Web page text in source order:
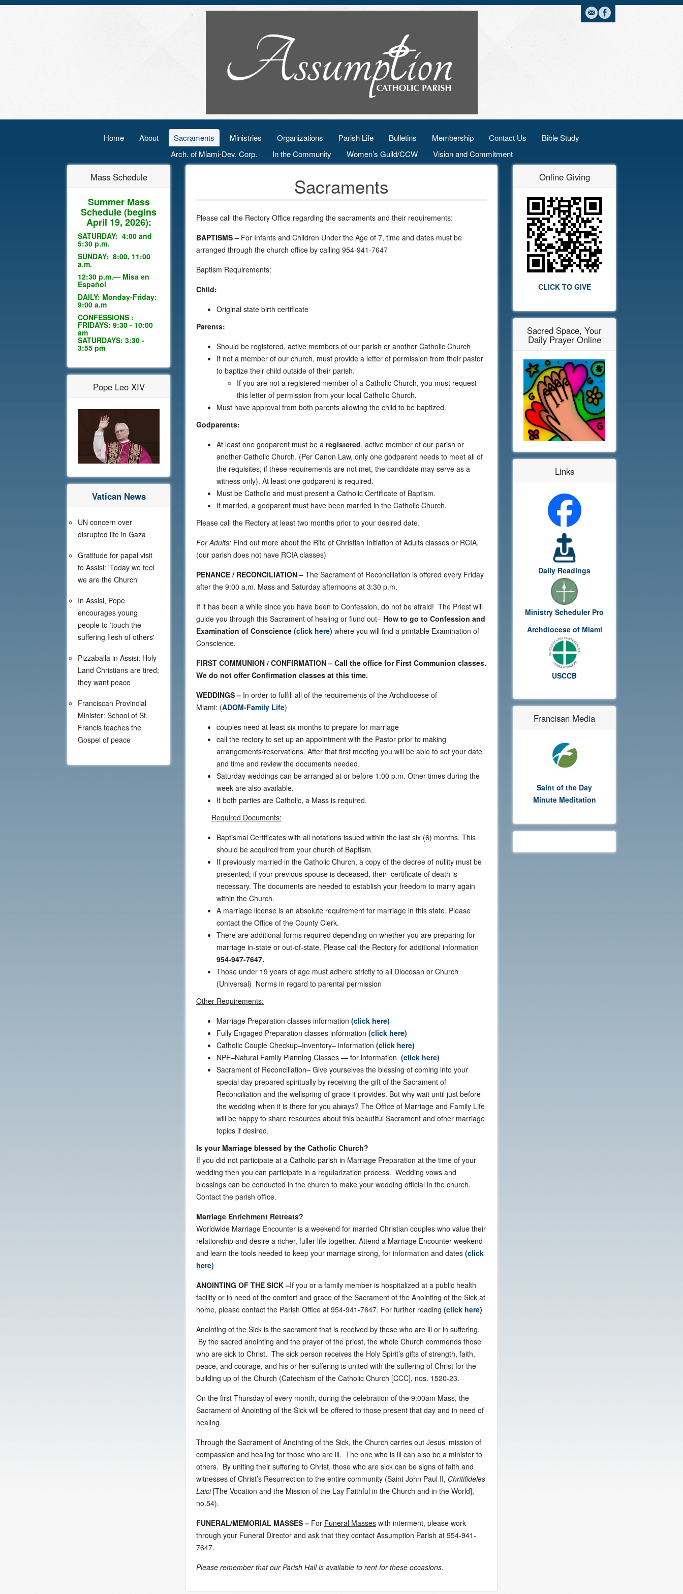
Home About Sacraments Ministries Organizations Parish Life Bulletins Membership Contact Us
Bible Study
Arch. of Miami-Dev. Corp.
In the Community Women’s Guild/CCW Vision and Commitment
Mass Schedule
Summer Mass
Schedule(begins
April 19, 2026):
SATURDAY: 4:00 and
5:30 p.m.
SUNDAY: 8:00, 11:00
a.m.
12:30 p.m.— Misa en
Español
DAILY: Monday-Friday:
9:00 a.m
CONFESSIONS :
FRIDAYS: 9:30 - 10:00
am
SATURDAYS: 3:30 -
3:55 pm
Pope Leo XIV
Vatican News
UN concern over
disrupted life in Gaza
Gratitude for papal visit
to Assisi: 'Today we feel
we are the Church'
In Assisi, Pope
encourages young
people to ‘touch the
suffering flesh of others'
Pizzaballa in Assisi: Holy
Land Christians are tired;
they want peace
Franciscan Provincial
Minister: School of St.
Francis teaches the
Gospel of peace
Sacraments
Please call the Rectory Office regarding the sacraments and their requirements:
BAPTISMS – For Infants and Children Under the Age of 7, time and dates must be
arranged through the church office by calling 954-941-7647
Baptism Requirements:
Child:
Original state birth certificate
Parents:
Should be registered, active members of our parish or another Catholic Church
If not a member of our church, must provide a letter of permission from their pastor
to baptize their child outside of their parish.
If you are not a registered member of a Catholic Church, you must request
this letter of permission from your local Catholic Church.
Must have approval from both parents allowing the child to be baptized.
Godparents:
At least one godparent must be a registered, active member of our parish or
another Catholic Church. (Per Canon Law, only one godparent needs to meet all of
the requisites; if these requirements are not met, the candidate may serve as a
witness only). At least one godparent is required.
Must be Catholic and must present a Catholic Certificate of Baptism.
If married, a godparent must have been married in the Catholic Church.
Please call the Rectory at least two months prior to your desired date.
For Adults: Find out more about the Rite of Christian Initiation of Adults classes or RCIA.
(our parish does not have RCIA classes)
PENANCE / RECONCILIATION – The Sacrament of Reconciliation is offered every Friday
after the 9:00 a.m. Mass and Saturday afternoons at 3:30 p.m.
If it has been a while since you have been to Confession, do not be afraid! The Priest will
guide you through this Sacrament of healing or fiund out– How to go to Confession and
Examination of Conscience (click here) where you will find a printable Examination of
Conscience.
FIRST COMMUNION / CONFIRMATION – Call the office for First Communion classes.
We do not offer Confirmation classes at this time.
WEDDINGS – In order to fulfill all of the requirements of the Archdiocese of
Miami: (ADOM-Family Life)
couples need at least six months to prepare for marriage
call the rectory to set up an appointment with the Pastor prior to making
arrangements/reservations. After that first meeting you will be able to set your date
and time and review the documents needed.
Saturday weddings can be arranged at or before 1:00 p.m. Other times during the
week are also available.
If both parties are Catholic, a Mass is required.
Required Documents:
Baptismal Certificates with all notations issued within the last six (6) months. This
should be acquired from your church of Baptism.
If previously married in the Catholic Church, a copy of the decree of nullity must be
presented; if your previous spouse is deceased, their certificate of death is
necessary. The documents are needed to establish your freedom to marry again
within the Church.
A marriage license is an absolute requirement for marriage in this state. Please
contact the Office of the County Clerk.
There are additional forms required depending on whether you are preparing for
marriage in-state or out-of-state. Please call the Rectory for additional information
954-947-7647.
Those under 19 years of age must adhere strictly to all Diocesan or Church
(Universal) Norms in regard to parental permission
Other Requirements:
Marriage Preparation classes information (click here)
Fully Engaged Preparation classes information (click here)
Catholic Couple Checkup–Inventory– information (click here)
NPF–Natural Family Planning Classes — for information (click here)
Sacrament of Reconciliation– Give yourselves the blessing of coming into your
special day prepared spiritually by receiving the gift of the Sacrament of
Reconciliation and the wellspring of grace it provides. But why wait until just before
the wedding when it is there for you always? The Office of Marriage and Family Life
will be happy to share resources about this beautiful Sacrament and other marriage
topics if desired.
Is your Marriage blessed by the Catholic Church?
If you did not participate at a Catholic parish in Marriage Preparation at the time of your
wedding then you can participate in a regularization process. Wedding vows and
blessings can be conducted in the church to make your wedding official in the church.
Contact the parish office.
Marriage Enrichment Retreats?
Worldwide Marriage Encounter is a weekend for married Christian couples who value their
relationship and desire a richer, fuller life together. Attend a Marriage Encounter weekend
and learn the tools needed to keep your marriage strong, for information and dates (click
here)
ANOINTING OF THE SICK –If you or a family member is hospitalized at a public health
facility or in need of the comfort and grace of the Sacrament of the Anointing of the Sick at
home, please contact the Parish Office at 954-941-7647. For further reading (click here)
Anointing of the Sick is the sacrament that is received by those who are ill or in suffering.
By the sacred anointing and the prayer of the priest, the whole Church commends those
who are sick to Christ. The sick person receives the Holy Spirit’s gifts of strength, faith,
peace, and courage, and his or her suffering is united with the suffering of Christ for the
building up of the Church (Catechism of the Catholic Church [CCC], nos. 1520-23.
On the first Thursday of every month, during the celebration of the 9:00am Mass, the
Sacrament of Anointing of the Sick will be offered to those present that day and in need of
healing.
Through the Sacrament of Anointing of the Sick, the Church carries out Jesus’ mission of
compassion and healing for those who are ill. The one who is ill can also be a minister to
others. By uniting their suffering to Christ, those who are sick can be signs of faith and
witnesses of Christ’s Resurrection to the entire community (Saint John Paul II, Chritifideles
Laici[The Vocation and the Mission of the Lay Faithful in the Church and in the World],
no.54).
FUNERAL/MEMORIAL MASSES – For Funeral Masses with interment, please work
through your Funeral Director and ask that they contact Assumption Parish at 954-941-
7647.
Please remember that our Parish Hall is available to rent for these occasions.
Online Giving
CLICK TO GIVE
Sacred Space, Your
Daily Prayer Online
Links
Daily Readings
Ministry Scheduler Pro
Archdiocese of Miami
USCCB
Francisan Media
Saint of the Day
Minute Meditation